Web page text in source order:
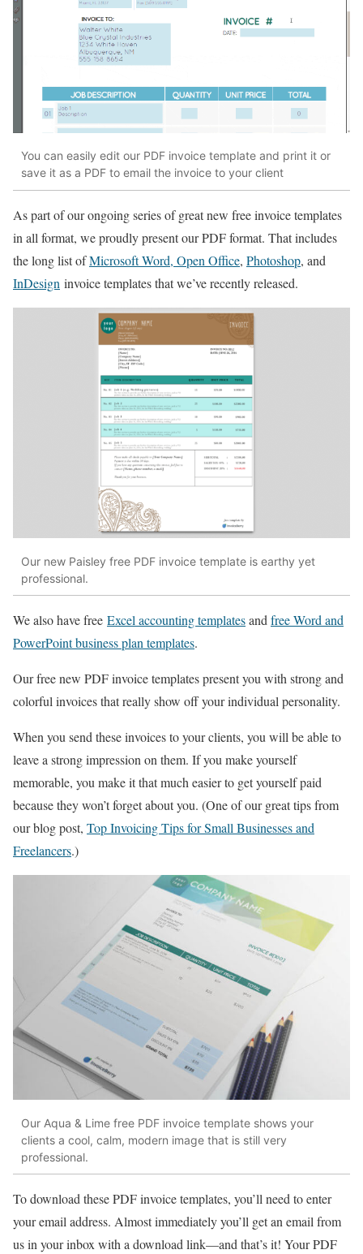
You can easily edit our PDF invoice template and print it or
save it as a PDF to email the invoice to your client
As part of our ongoing series of great new free invoice templates
in all format, we proudly present our PDF format. That includes
the long list ofMicrosoft Word, Open Office, Photoshop, and
InDesign invoice templates that we’ve recently released.
Our new Paisley free PDF invoice template is earthy yet
professional.
We also have free Excel accounting templatesand free Word and
PowerPoint business plan templates.
Our free new PDF invoice templates present you with strong and
colorful invoices that really show off your individual personality.
When you send these invoices to your clients, you will be able to
leave a strong impression on them. If you make yourself
memorable, you make it that much easier to get yourself paid
because they won’t forget about you. (One of our great tips from
our blog post, Top Invoicing Tips for Small Businesses and
Freelancers.)
Our Aqua & Lime free PDF invoice template shows your
clients a cool, calm, modern image that is still very
professional.
To download these PDF invoice templates, you’ll need to enter
your email address. Almost immediately you’ll get an email from
us in your inbox with a download link—and that’s it! Your PDF